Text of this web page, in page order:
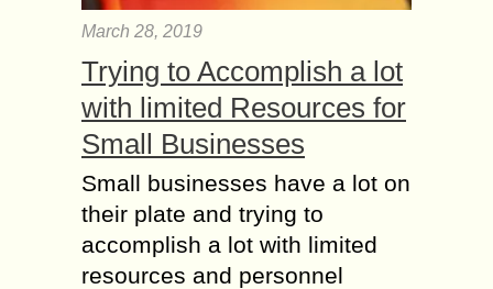
March 28, 2019
Trying to Accomplish a lot
with limited Resources for
Small Businesses
Small businesses have a lot on
their plate and trying to
accomplish a lot with limited
resources and personnel